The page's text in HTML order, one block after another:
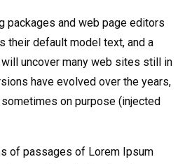
packages and web page editors
their default model text, and a
will uncover many web sites still in
have evolved over the years,
on purpose (injected
of passages of Lorem Ipsum